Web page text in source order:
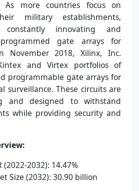
As more countries focus on
military establishments,
constantly innovating and
gate arrays for
November 2018, Xilinx, Inc.
and Virtex portfolios of
programmable gate arrays for
surveillance. These circuits are
and designed to withstand
while providing security and
(2022-2032): 14.47%
Size (2032): 30.90 billion